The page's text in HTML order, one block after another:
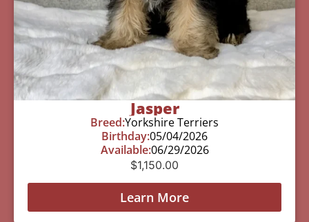
Jasper
Breed:Yorkshire Terriers
Birthday:05/04/2026
Available:06/29/2026
$1,150.00
Learn More